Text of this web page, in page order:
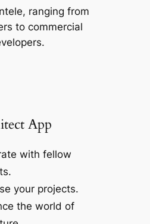
ranging from
to commercial
App
with fellow
your projects.
the world of